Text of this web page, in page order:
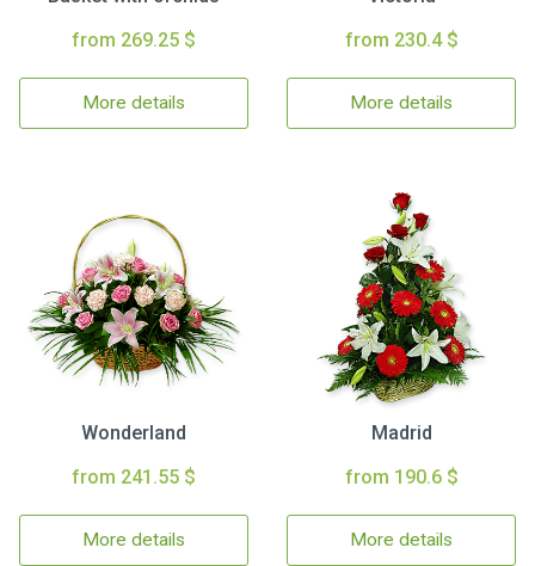
from 269.25 $
More details
from 230.4 $
More details
Wonderland
from 241.55 $
More details
Madrid
from 190.6 $
More details